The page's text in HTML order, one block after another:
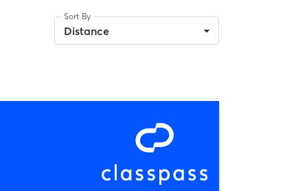
Sort By
Distance